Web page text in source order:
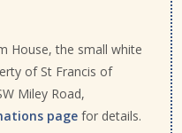
House, the small white
of St Francis of
Miley Road,
page for details.